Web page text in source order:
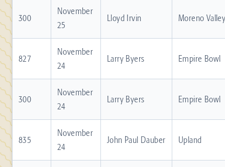
300
November
25
Lloyd Irvin Moreno
827
November
24
Larry Byers Empire Bowl
300
November
24
Larry Byers Empire Bowl
835
November
24
John Paul Dauber Upland